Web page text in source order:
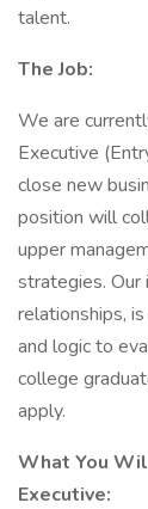
talent.
The Job:
We are
Executive
close new
position will
upper
strategies. Our
relationships,
and logic to
college
apply.
What You
Executive: